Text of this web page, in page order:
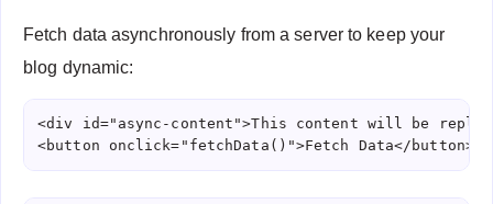
Fetch data asynchronously from a server to keep your
blog dynamic:
<div id="async-content">This content will be
<button onclick="fetchData()">Fetch Data</button>